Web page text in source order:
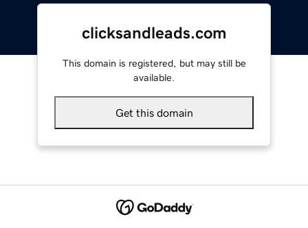
clicksandleads.com
This domain is registered, but may still be
available.
Get this domain